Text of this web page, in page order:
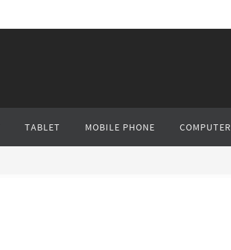
TABLET MOBILE PHONE COMPUTER